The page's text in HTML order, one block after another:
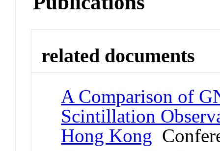
related documents
A Comparison of
Scintillation
Hong Kong